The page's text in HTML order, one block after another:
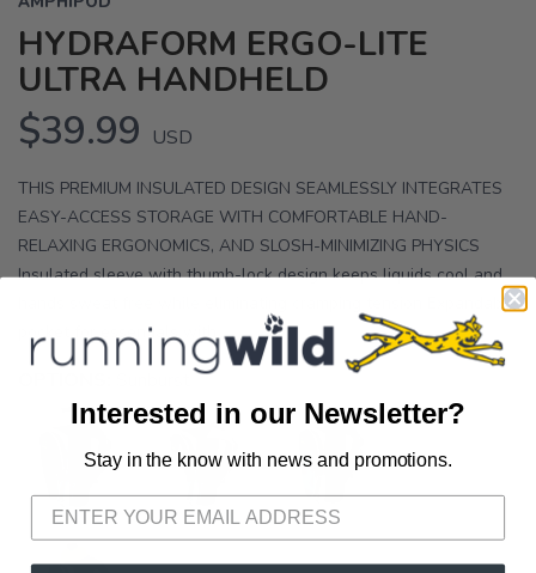
HYDRAFORM ERGO-LITE
ULTRA HANDHELD
$39.99 USD
THIS PREMIUM INSULATED DESIGN SEAMLESSLY INTEGRATES
EASY-ACCESS STORAGE WITH COMFORTABLE HAND-
RELAXING ERGONOMICS, AND SLOSH-MINIMIZING PHYSICS
Insulated sleeve with thumb-lock design keeps liquids cool and
hands sweat free while eliminating cramping tension Expandable
pocket for essentials with...
Please login or sign up to save
Interested in our Newsletter?
Stay in the know with news and promotions.